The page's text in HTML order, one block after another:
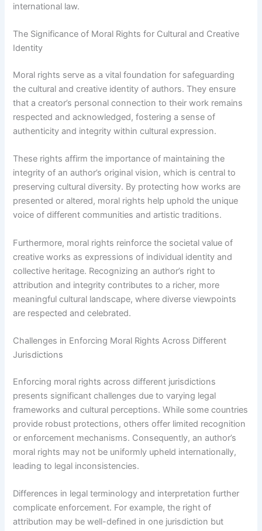
international law.
The Significance of Moral Rights for Cultural and Creative
Identity
Moral rights serve as a vital foundation for safeguarding
the cultural and creative identity of authors. They ensure
that a creator’s personal connection to their work remains
respected and acknowledged, fostering a sense of
authenticity and integrity within cultural expression.
These rights affirm the importance of maintaining the
integrity of an author’s original vision, which is central to
preserving cultural diversity. By protecting how works are
presented or altered, moral rights help uphold the unique
voice of different communities and artistic traditions.
Furthermore, moral rights reinforce the societal value of
creative works as expressions of individual identity and
collective heritage. Recognizing an author’s right to
attribution and integrity contributes to a richer, more
meaningful cultural landscape, where diverse viewpoints
are respected and celebrated.
Challenges in Enforcing Moral Rights Across Different
Jurisdictions
Enforcing moral rights across different jurisdictions
presents significant challenges due to varying legal
frameworks and cultural perceptions. While some countries
provide robust protections, others offer limited recognition
or enforcement mechanisms. Consequently, an author’s
moral rights may not be uniformly upheld internationally,
leading to legal inconsistencies.
Differences in legal terminology and interpretation further
complicate enforcement. For example, the right of
attribution may be well-defined in one jurisdiction but